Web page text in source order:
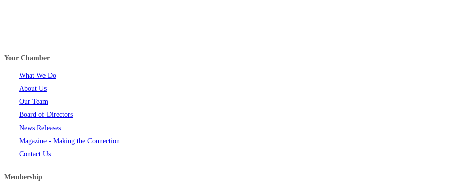
Your Chamber
What We Do
About Us
Our Team
Board of Directors
News Releases
Magazine - Making the Connection
Contact Us
Membership